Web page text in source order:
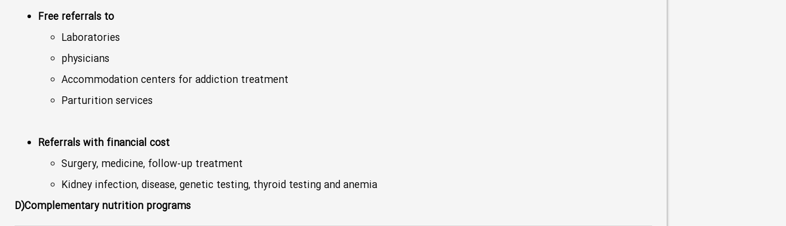
Free referrals to
Laboratories
physicians
Accommodation centers for addiction treatment
Parturition services
Referrals with financial cost
Surgery, medicine, follow-up treatment
Kidney infection, disease, genetic testing, thyroid testing and anemia
D)Complementary nutrition programs